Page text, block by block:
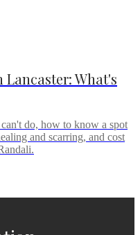
What's
do, how to know a spot
and scarring, and cost